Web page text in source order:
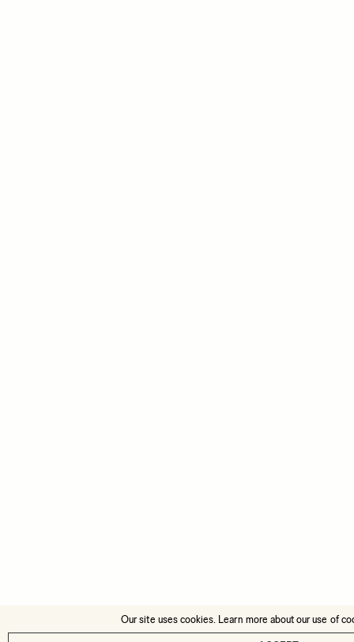
Our site uses cookies. Learn more about our use of